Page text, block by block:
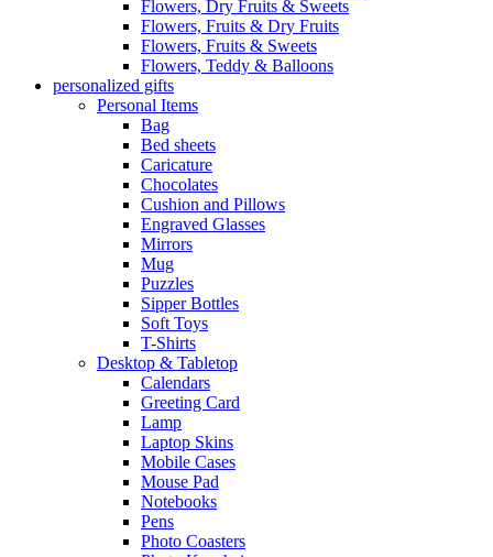
Flowers, Dry Fruits & Sweets
Flowers, Fruits & Dry Fruits
Flowers, Fruits & Sweets
Flowers, Teddy & Balloons
personalized gifts
Personal Items
Bag
Bed sheets
Caricature
Chocolates
Cushion and Pillows
Engraved Glasses
Mirrors
Mug
Puzzles
Sipper Bottles
Soft Toys
T-Shirts
Desktop & Tabletop
Calendars
Greeting Card
Lamp
Laptop Skins
Mobile Cases
Mouse Pad
Notebooks
Pens
Photo Coasters